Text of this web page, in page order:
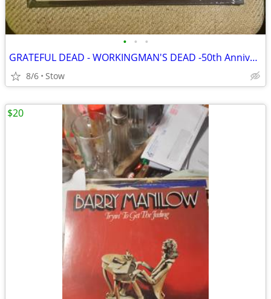
• • •
GRATEFUL DEAD - WORKINGMAN'S DEAD -50th Anniversary - 180G - SEALED
8/6 Stow
$20